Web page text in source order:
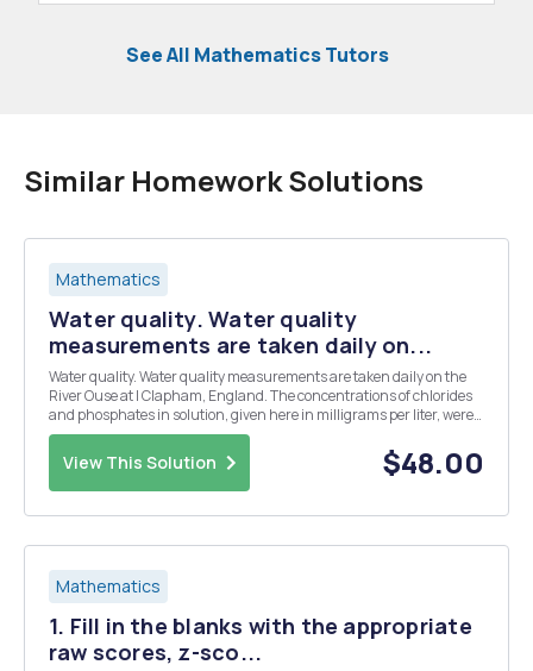
See All Mathematics Tutors
Similar Homework Solutions
Mathematics
Water quality. Water quality
measurements are taken daily on...
Water quality. Water quality measurements are taken daily on the
River Ouse at I Clapham, England. The concentrations of chlorides
and phosphates in solution, given here in milligrams per liter, were
determined over a 30-day period. Chloride: 64.0, 66.0, 64.0, 62.0,
65.0, 64.0, 64.0, 65.0, 65.0,...
View This Solution $48.00
Mathematics
1. Fill in the blanks with the appropriate
raw scores, z-sco...